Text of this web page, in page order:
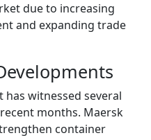
due to increasing
and expanding trade
has witnessed several
months. Maersk
container